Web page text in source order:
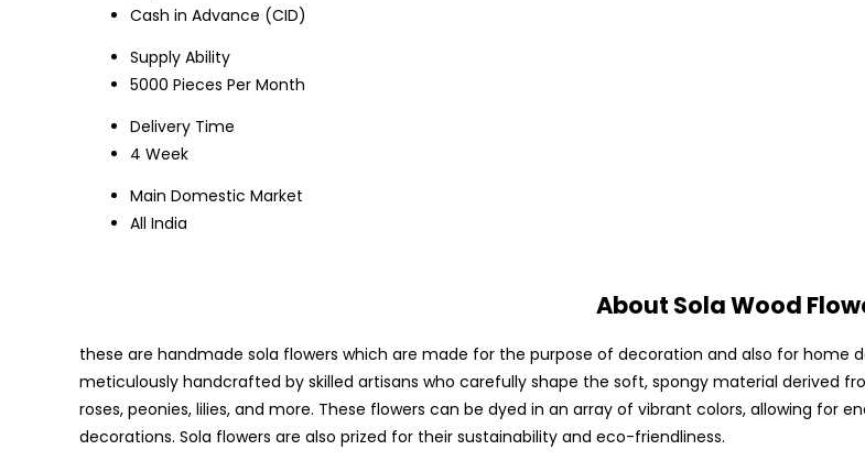
Cash in Advance (CID)
Supply Ability
5000 Pieces Per Month
Delivery Time
4 Week
Main Domestic Market
All India
About Sola Wood
these are handmade sola flowers which are made for the purpose of decoration and also for home
meticulously handcrafted by skilled artisans who carefully shape the soft, spongy material derived
roses, peonies, lilies, and more. These flowers can be dyed in an array of vibrant colors, allowing for
decorations. Sola flowers are also prized for their sustainability and eco-friendliness.